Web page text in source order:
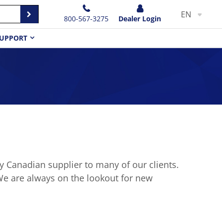
800-567-3275 Dealer Login EN
Canadian supplier to many of our clients.
are always on the lookout for new